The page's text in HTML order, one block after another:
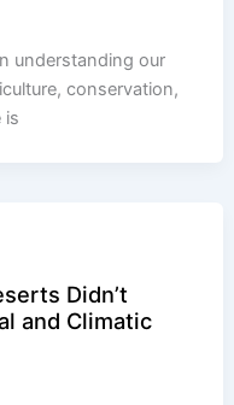
understanding our
conservation,
is
Didn’t
and Climatic